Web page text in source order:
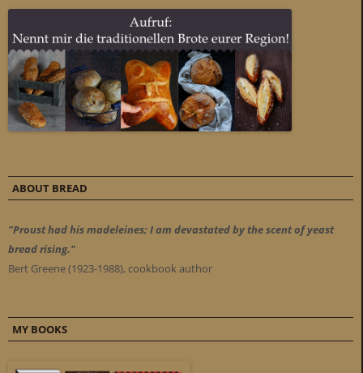
ABOUT BREAD
"Proust had his madeleines; I am devastated by the scent of yeast
bread rising."
Bert Greene (1923-1988), cookbook author
MY BOOKS